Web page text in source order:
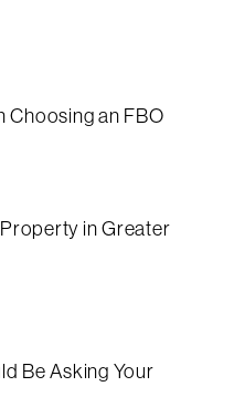
Choosing an FBO
in Greater
Be Asking Your